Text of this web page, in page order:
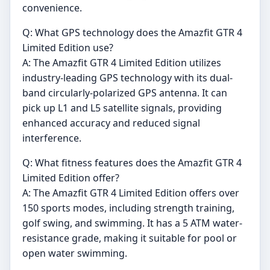
convenience.
Q: What GPS technology does the Amazfit GTR 4
Limited Edition use?
A: The Amazfit GTR 4 Limited Edition utilizes
industry-leading GPS technology with its dual-
band circularly-polarized GPS antenna. It can
pick up L1 and L5 satellite signals, providing
enhanced accuracy and reduced signal
interference.
Q: What fitness features does the Amazfit GTR 4
Limited Edition offer?
A: The Amazfit GTR 4 Limited Edition offers over
150 sports modes, including strength training,
golf swing, and swimming. It has a 5 ATM water-
resistance grade, making it suitable for pool or
open water swimming.